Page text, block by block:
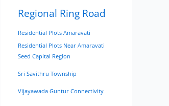
Regional Ring Road
Residential Plots Amaravati
Residential Plots Near Amaravati
Seed Capital Region
Sri Savithru Township
Vijayawada Guntur Connectivity